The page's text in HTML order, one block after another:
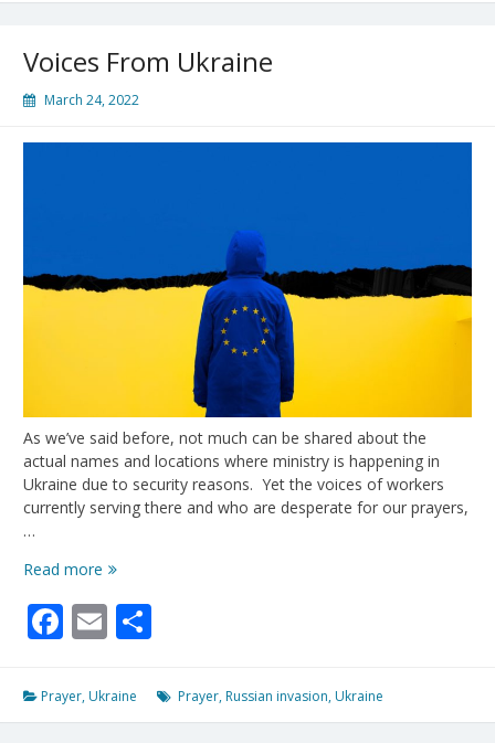
and
-
Voices From Ukraine
March 24, 2022
As we’ve said before, not much can be shared about the
actual names and locations where ministry is happening in
Ukraine due to security reasons. Yet the voices of workers
currently serving there and who are desperate for our prayers,
…
Read more Voices
Ukraine
Facebook
Email
Prayer, Ukraine Prayer, Russian invasion, Ukraine